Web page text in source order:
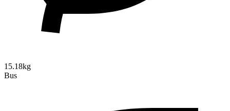
15.18kg
Bus